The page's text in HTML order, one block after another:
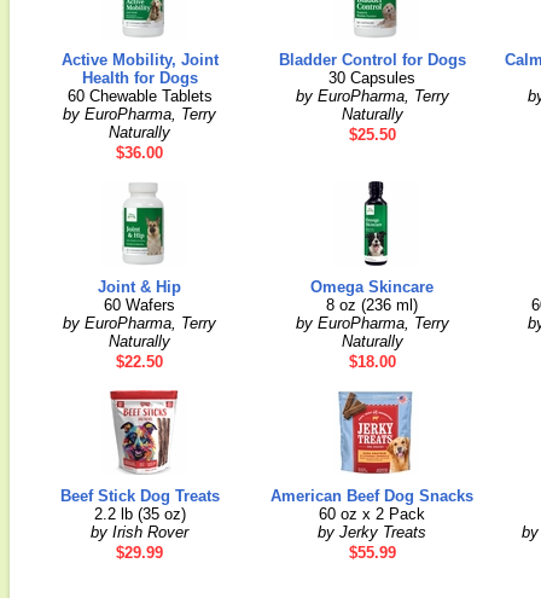
Active Mobility, Joint
Health for Dogs
60 Chewable Tablets
by EuroPharma, Terry
Naturally
$36.00
Bladder Control for Dogs
30 Capsules
by EuroPharma, Terry
Naturally
$25.50
Joint & Hip
60 Wafers
by EuroPharma, Terry
Naturally
$22.50
Omega Skincare
8 oz (236 ml)
by EuroPharma, Terry
Naturally
$18.00
Beef Stick Dog Treats
2.2 lb (35 oz)
by Irish Rover
$29.99
American Beef Dog Snacks
60 oz x 2 Pack
by Jerky Treats
$55.99